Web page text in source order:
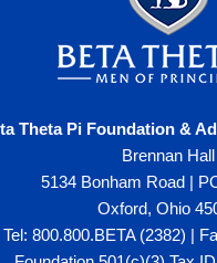
Theta Pi Foundation &
Brennan Hall
5134 Bonham Road |
Oxford, Ohio
Tel: 800.800.BETA (2382) |